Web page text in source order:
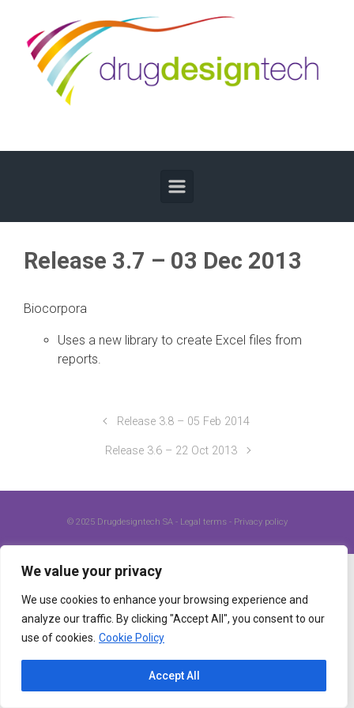
We value your privacy
We use cookies to enhance your browsing experience and
analyze our traffic. By clicking "Accept All", you consent to our
use of cookies. Cookie Policy
Accept All
Release 3.7 – 03 Dec 2013
Biocorpora
Uses a new library to create Excel files from
reports.
Release 3.8 – 05 Feb 2014
Release 3.6 – 22 Oct 2013
© 2025 Drugdesigntech SA- Legal terms- Privacy policy